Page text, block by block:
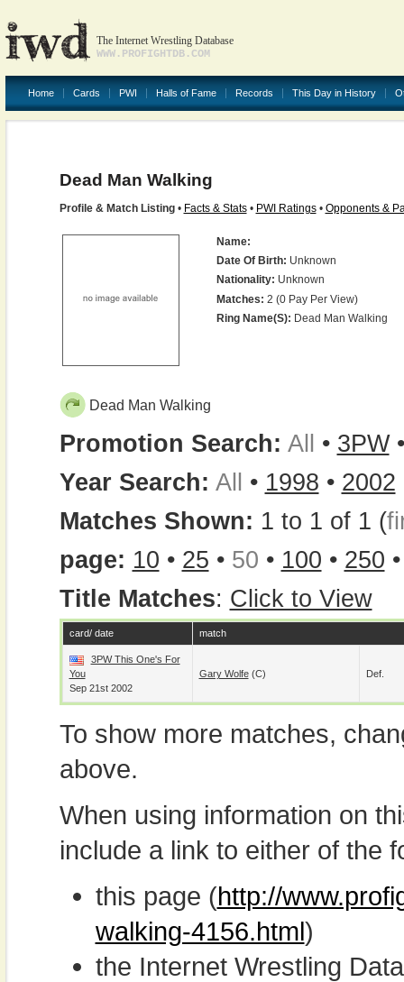
The Internet Wrestling Database
WWW.PROFIGHTDB.COM
Home Cards PWI Halls of Fame Records This Day in History
Dead Man Walking
Profile & Match Listing• Facts & Stats• PWI Ratings• Opponents &
Name:
Date Of Birth: Unknown
Nationality: Unknown
Matches: 2 (0 Pay Per View)
Ring Name(s): Dead Man Walking
Dead Man Walking
Promotion Search: All • 3PW
Year Search: All • 1998 • 2002
Matches Shown: 1 to 1 of 1 (
page: 10 • 25 • 50 • 100 • 250
Title Matches: Click to View
card/ date match
3PW This One's For
You
Sep 21st 2002
Gary Wolfe(c) Def.
To show more matches,
above.
When using information on
include a link to either of the
this page (http://
walking-4156.html)
the Internet Wrestling